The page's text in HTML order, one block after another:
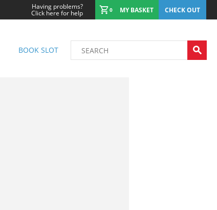
Having problems?
Click here for help 0 MY BASKET CHECK OUT
BOOK SLOT